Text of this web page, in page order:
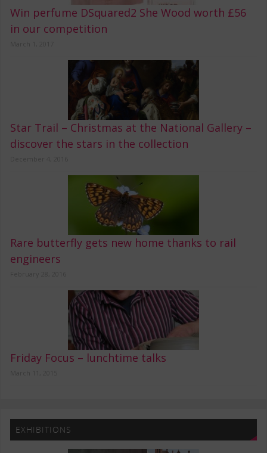
Win perfume DSquared2 She Wood worth £56
in our competition
Star Trail – Christmas at the National Gallery –
discover the stars in the collection
Rare butterfly gets new home thanks to rail
engineers
Friday Focus – lunchtime talks
EXHIBITIONS